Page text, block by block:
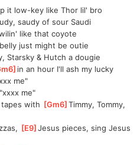
it low-key like Thor lil' bro
, saudy of sour Saudi
like that coyote
just might be outie
, Starsky & Hutch a dougie
]in an hour I'll ash my lucky
me"
me"
with [Gm6 ]
Timmy, Tommy,
[E9 ]
Jesus pieces, sing Jesus